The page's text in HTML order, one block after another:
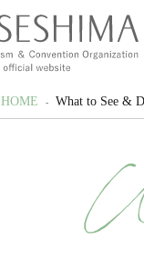
HOME What to See &